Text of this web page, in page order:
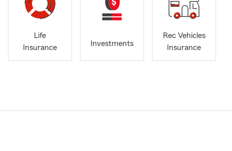
Life
Insurance
Investments
Rec Vehicles
Insurance